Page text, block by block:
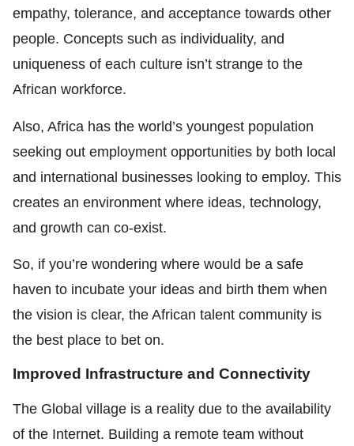
empathy, tolerance, and acceptance towards other
people. Concepts such as individuality, and
uniqueness of each culture isn’t strange to the
African workforce.
Also, Africa has the world’s youngest population
seeking out employment opportunities by both local
and international businesses looking to employ. This
creates an environment where ideas, technology,
and growth can co-exist.
So, if you’re wondering where would be a safe
haven to incubate your ideas and birth them when
the vision is clear, the African talent community is
the best place to bet on.
Improved Infrastructure and Connectivity
The Global village is a reality due to the availability
of the Internet. Building a remote team without